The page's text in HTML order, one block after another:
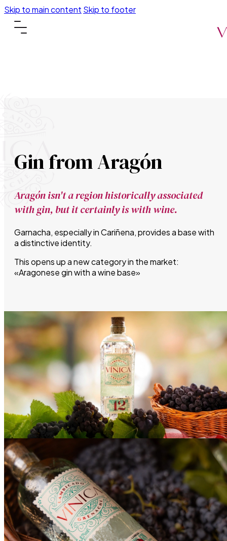
Skip to main content Skip to footer
Gin from Aragón
Aragón isn't a region historically associated
with gin, but it certainly is with wine.
Garnacha, especially in Cariñena, provides a base with
a distinctive identity.
This opens up a new category in the market:
«Aragonese gin with a wine base»